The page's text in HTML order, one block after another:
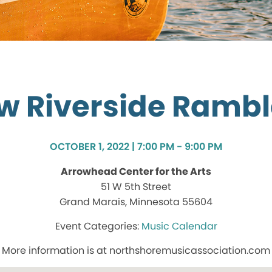
Riverside
OCTOBER 1, 2022 | 7:00 PM - 9:00 PM
Arrowhead Center for the Arts
51 W 5th Street
Grand Marais, Minnesota 55604
Music Calendar
More information is at northshoremusicassociation.com